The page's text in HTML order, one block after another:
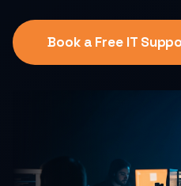
Book a Free IT